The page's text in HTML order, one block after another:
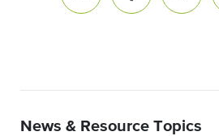
News & Resource Topics